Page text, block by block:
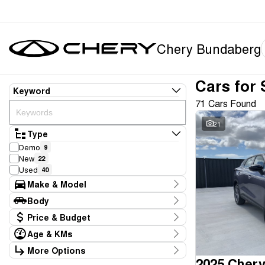
Chery Bundaberg
Keyword
Type
Demo 9
New 22
Used 40
Make & Model
Make
Chery 31
Ford 3
GWM 2
Honda 3
Hyundai 3
Body
Body TypePrice & Budget
Stock Specials
Price
Age & KMs
Kilometres
10 Kms - 136,304 Kms
More Options
Cars for
71 Cars Found
21